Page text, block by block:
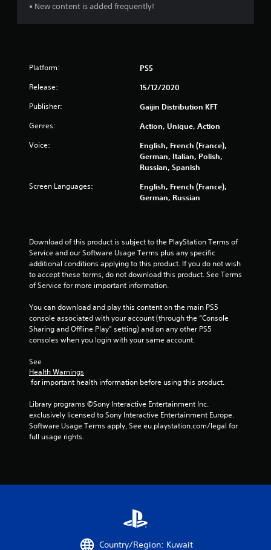
i
g
• New content is added frequently!
Platform: PS5
Release: 15/12/2020
Publisher: Gaijin Distribution KFT
Genres: Action, Unique, Action
Voice:
English, French (France),
German, Italian, Polish,
Russian, Spanish
Screen Languages:
English, French (France),
German, Russian
Download of this product is subject to the PlayStation Terms of
Service and our Software Usage Terms plus any specific
additional conditions applying to this product. If you do not wish
to accept these terms, do not download this product. See Terms
of Service for more important information.
You can download and play this content on the main PS5
console associated with your account (through the “Console
Sharing and Offline Play” setting) and on any other PS5
consoles when you login with your same account.
See
Health Warnings
for important health information before using this product.
Library programs ©Sony Interactive Entertainment Inc.
exclusively licensed to Sony Interactive Entertainment Europe.
Software Usage Terms apply, See eu.playstation.com/legal for
full usage rights.
Country/Region: Kuwait